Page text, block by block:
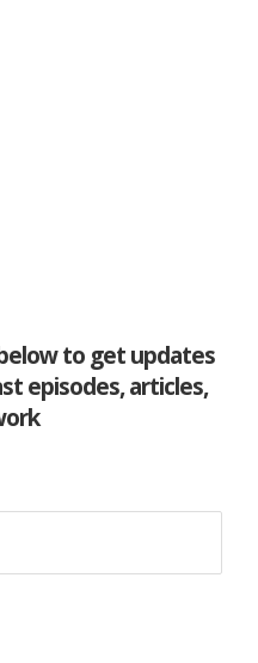
to get updates
episodes, articles,